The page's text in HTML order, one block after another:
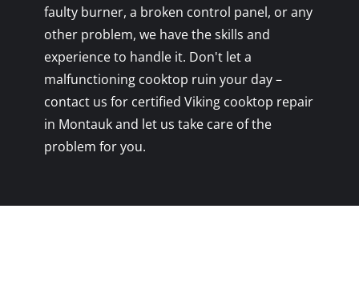
faulty burner, a broken control panel, or any
other problem, we have the skills and
experience to handle it. Don't let a
malfunctioning cooktop ruin your day –
contact us for certified Viking cooktop repair
in Montauk and let us take care of the
problem for you.